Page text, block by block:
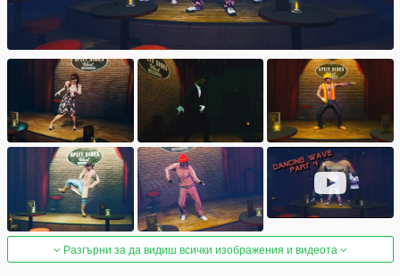
Разгърни за да видиш всички изображения и видеота